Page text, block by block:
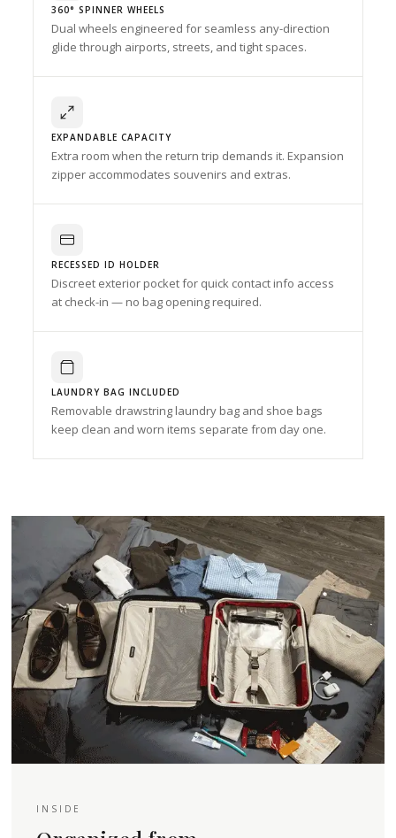
360° SPINNER WHEELS
Dual wheels engineered for seamless any-direction
glide through airports, streets, and tight spaces.
EXPANDABLE CAPACITY
Extra room when the return trip demands it. Expansion
zipper accommodates souvenirs and extras.
RECESSED ID HOLDER
Discreet exterior pocket for quick contact info access
at check-in — no bag opening required.
LAUNDRY BAG INCLUDED
Removable drawstring laundry bag and shoe bags
keep clean and worn items separate from day one.
INSIDE